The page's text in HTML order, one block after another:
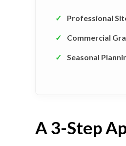
✓ Professional
✓ Commercial
✓ Seasonal
A 3-Step